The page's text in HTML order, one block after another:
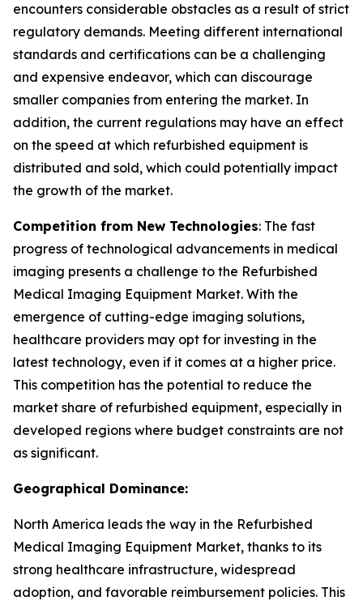
encounters considerable obstacles as a result of strict
regulatory demands. Meeting different international
standards and certifications can be a challenging
and expensive endeavor, which can discourage
smaller companies from entering the market. In
addition, the current regulations may have an effect
on the speed at which refurbished equipment is
distributed and sold, which could potentially impact
the growth of the market.
Competition from New Technologies: The fast
progress of technological advancements in medical
imaging presents a challenge to the Refurbished
Medical Imaging Equipment Market. With the
emergence of cutting-edge imaging solutions,
healthcare providers may opt for investing in the
latest technology, even if it comes at a higher price.
This competition has the potential to reduce the
market share of refurbished equipment, especially in
developed regions where budget constraints are not
as significant.
Geographical Dominance:
North America leads the way in the Refurbished
Medical Imaging Equipment Market, thanks to its
strong healthcare infrastructure, widespread
adoption, and favorable reimbursement policies. This